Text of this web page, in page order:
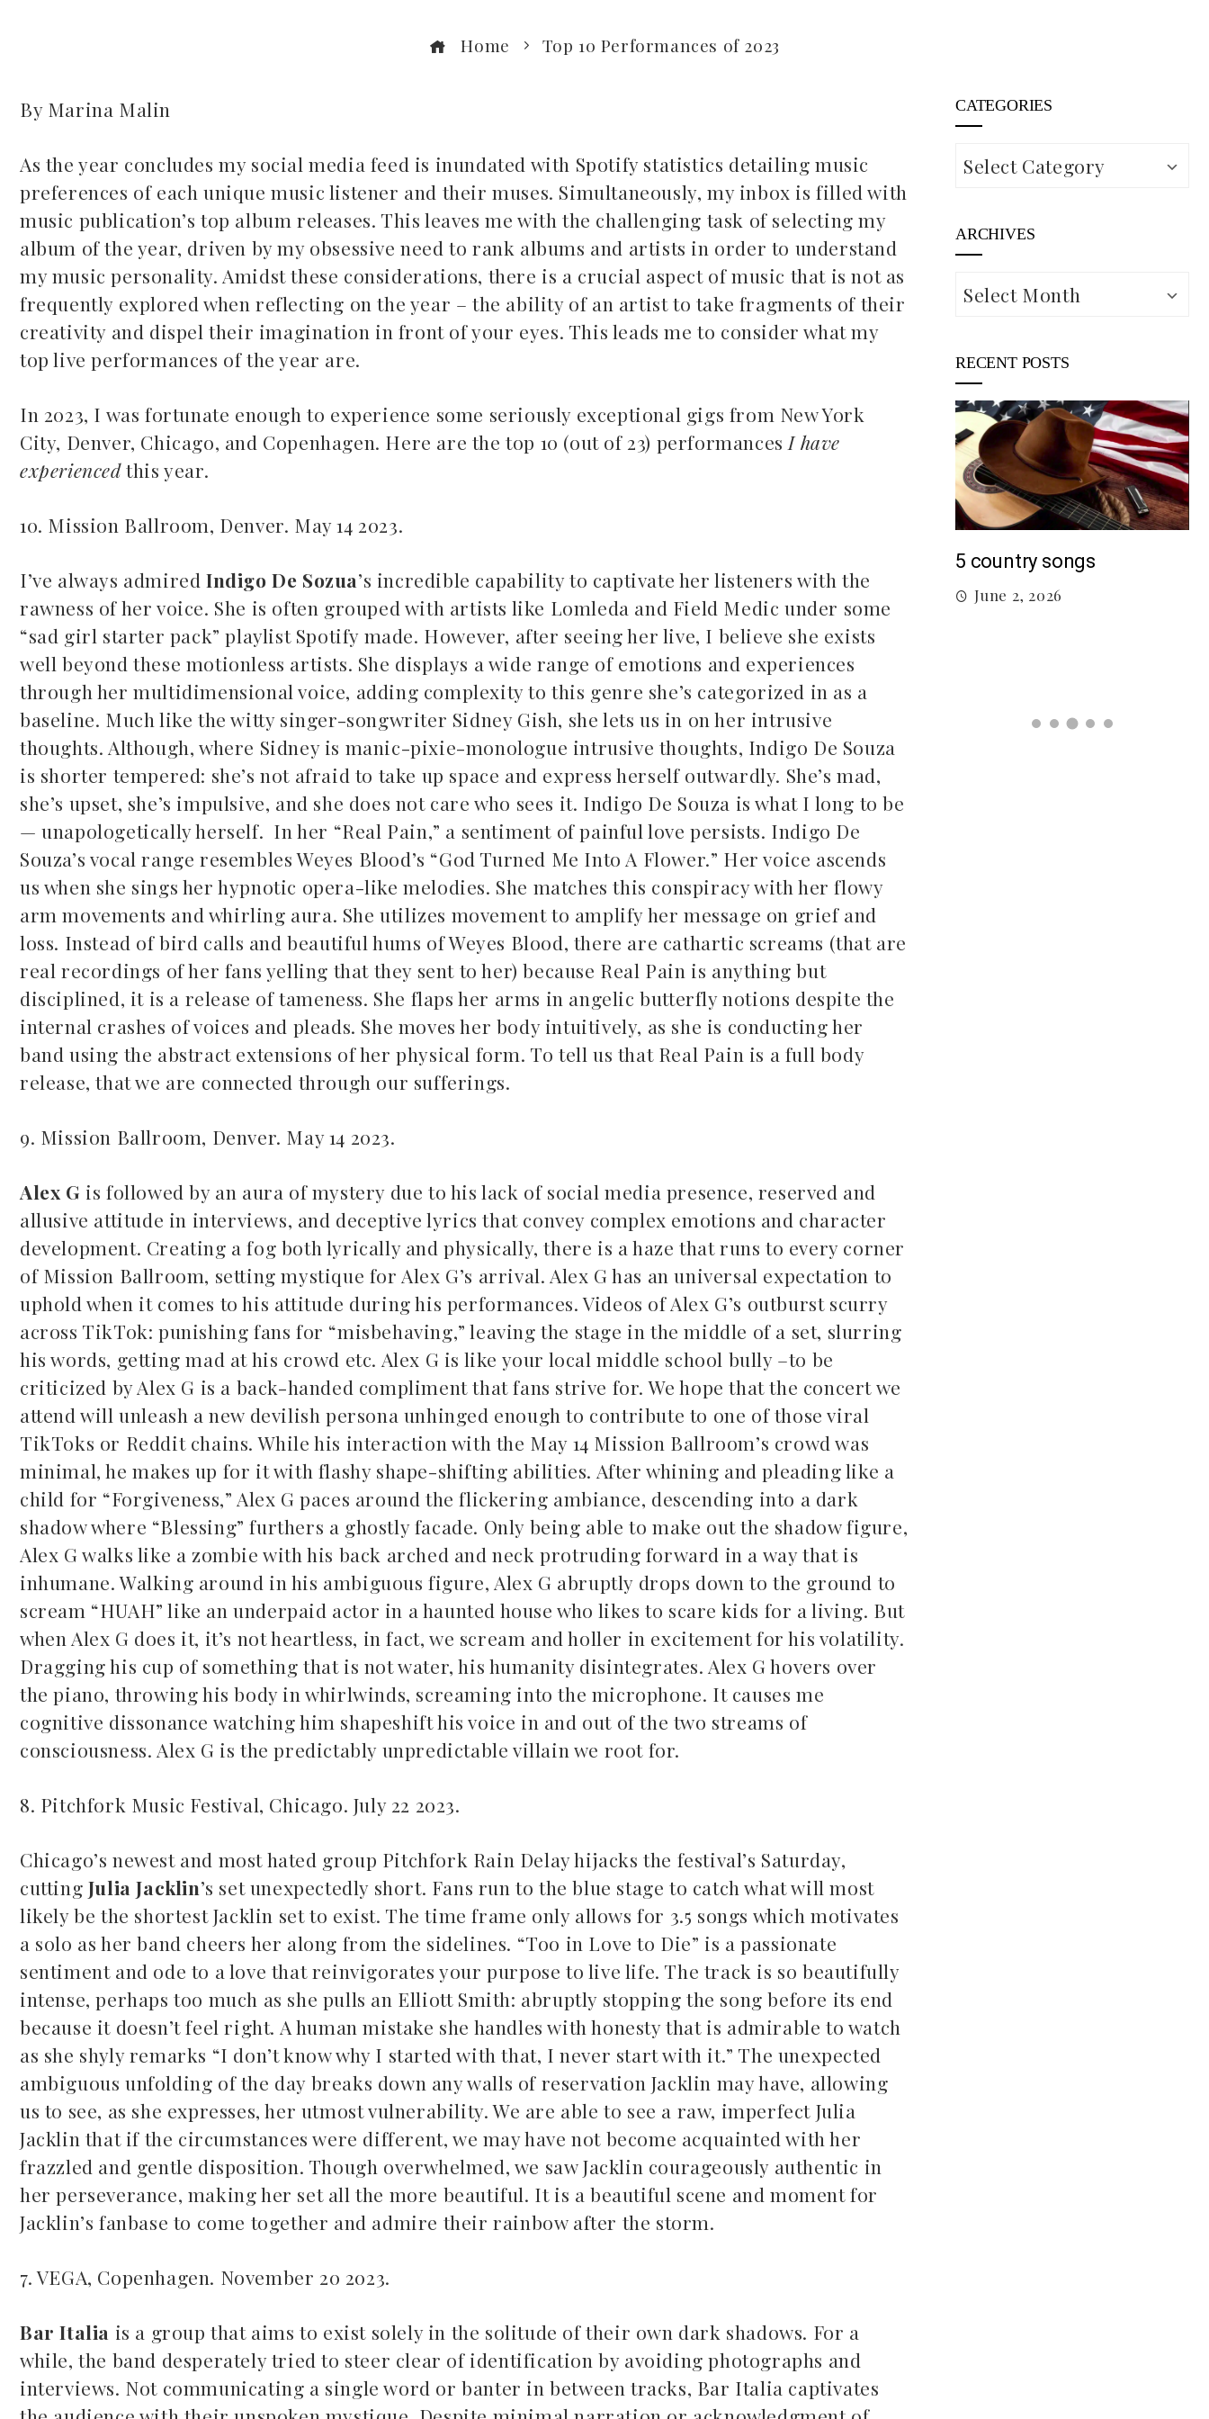
Home Top 10 Performances of 2023
By Marina Malin
As the year concludes my social media feed is inundated with Spotify statistics detailing music
preferences of each unique music listener and their muses. Simultaneously, my inbox is filled with
music publication’s top album releases. This leaves me with the challenging task of selecting my
album of the year, driven by my obsessive need to rank albums and artists in order to understand
my music personality. Amidst these considerations, there is a crucial aspect of music that is not as
frequently explored when reflecting on the year – the ability of an artist to take fragments of their
creativity and dispel their imagination in front of your eyes. This leads me to consider what my
top live performances of the year are.
In 2023, I was fortunate enough to experience some seriously exceptional gigs from New York
City, Denver, Chicago, and Copenhagen. Here are the top 10 (out of 23) performances I have
experiencedthis year.
10. Mission Ballroom, Denver. May 14 2023.
I’ve always admired Indigo De Sozua’s incredible capability to captivate her listeners with the
rawness of her voice. She is often grouped with artists like Lomleda and Field Medic under some
“sad girl starter pack” playlist Spotify made. However, after seeing her live, I believe she exists
well beyond these motionless artists. She displays a wide range of emotions and experiences
through her multidimensional voice, adding complexity to this genre she’s categorized in as a
baseline. Much like the witty singer-songwriter Sidney Gish, she lets us in on her intrusive
thoughts. Although, where Sidney is manic-pixie-monologue intrusive thoughts, Indigo De Souza
is shorter tempered: she’s not afraid to take up space and express herself outwardly. She’s mad,
she’s upset, she’s impulsive, and she does not care who sees it. Indigo De Souza is what I long to be
— unapologetically herself. In her “Real Pain,” a sentiment of painful love persists. Indigo De
Souza’s vocal range resembles Weyes Blood’s “God Turned Me Into A Flower.” Her voice ascends
us when she sings her hypnotic opera-like melodies. She matches this conspiracy with her flowy
arm movements and whirling aura. She utilizes movement to amplify her message on grief and
loss. Instead of bird calls and beautiful hums of Weyes Blood, there are cathartic screams (that are
real recordings of her fans yelling that they sent to her) because Real Pain is anything but
disciplined, it is a release of tameness. She flaps her arms in angelic butterfly notions despite the
internal crashes of voices and pleads. She moves her body intuitively, as she is conducting her
band using the abstract extensions of her physical form. To tell us that Real Pain is a full body
release, that we are connected through our sufferings.
9. Mission Ballroom, Denver. May 14 2023.
Alex G is followed by an aura of mystery due to his lack of social media presence, reserved and
allusive attitude in interviews, and deceptive lyrics that convey complex emotions and character
development. Creating a fog both lyrically and physically, there is a haze that runs to every corner
of Mission Ballroom, setting mystique for Alex G’s arrival. Alex G has an universal expectation to
uphold when it comes to his attitude during his performances. Videos of Alex G’s outburst scurry
across TikTok: punishing fans for “misbehaving,” leaving the stage in the middle of a set, slurring
his words, getting mad at his crowd etc. Alex G is like your local middle school bully –to be
criticized by Alex G is a back-handed compliment that fans strive for. We hope that the concert we
attend will unleash a new devilish persona unhinged enough to contribute to one of those viral
TikToks or Reddit chains. While his interaction with the May 14 Mission Ballroom’s crowd was
minimal, he makes up for it with flashy shape-shifting abilities. After whining and pleading like a
child for “Forgiveness,” Alex G paces around the flickering ambiance, descending into a dark
shadow where “Blessing” furthers a ghostly facade. Only being able to make out the shadow figure,
Alex G walks like a zombie with his back arched and neck protruding forward in a way that is
inhumane. Walking around in his ambiguous figure, Alex G abruptly drops down to the ground to
scream “HUAH” like an underpaid actor in a haunted house who likes to scare kids for a living. But
when Alex G does it, it’s not heartless, in fact, we scream and holler in excitement for his volatility.
Dragging his cup of something that is not water, his humanity disintegrates. Alex G hovers over
the piano, throwing his body in whirlwinds, screaming into the microphone. It causes me
cognitive dissonance watching him shapeshift his voice in and out of the two streams of
consciousness. Alex G is the predictably unpredictable villain we root for.
8. Pitchfork Music Festival, Chicago. July 22 2023.
Chicago’s newest and most hated group Pitchfork Rain Delay hijacks the festival’s Saturday,
cutting Julia Jacklin’s set unexpectedly short. Fans run to the blue stage to catch what will most
likely be the shortest Jacklin set to exist. The time frame only allows for 3.5 songs which motivates
a solo as her band cheers her along from the sidelines. “Too in Love to Die” is a passionate
sentiment and ode to a love that reinvigorates your purpose to live life. The track is so beautifully
intense, perhaps too much as she pulls an Elliott Smith: abruptly stopping the song before its end
because it doesn’t feel right. A human mistake she handles with honesty that is admirable to watch
as she shyly remarks “I don’t know why I started with that, I never start with it.” The unexpected
ambiguous unfolding of the day breaks down any walls of reservation Jacklin may have, allowing
us to see, as she expresses, her utmost vulnerability. We are able to see a raw, imperfect Julia
Jacklin that if the circumstances were different, we may have not become acquainted with her
frazzled and gentle disposition. Though overwhelmed, we saw Jacklin courageously authentic in
her perseverance, making her set all the more beautiful. It is a beautiful scene and moment for
Jacklin’s fanbase to come together and admire their rainbow after the storm.
7. VEGA, Copenhagen. November 20 2023.
Bar Italia is a group that aims to exist solely in the solitude of their own dark shadows. For a
while, the band desperately tried to steer clear of identification by avoiding photographs and
interviews. Not communicating a single word or banter in between tracks, Bar Italia captivates
CATEGORIES
Categories
ARCHIVES
Archives
RECENT POSTS
Ballroom
May 26, 2026
Common Burn
May 10, 2026
Songs to listen to this
summer
July 21, 2026
Top 5 Songs From 2026 So
Far
July 12, 2026
5 country songs
June 2, 2026